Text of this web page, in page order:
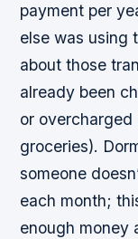
payment per
else was using
about those
already been
or overcharged
groceries).
someone
each month;
enough money